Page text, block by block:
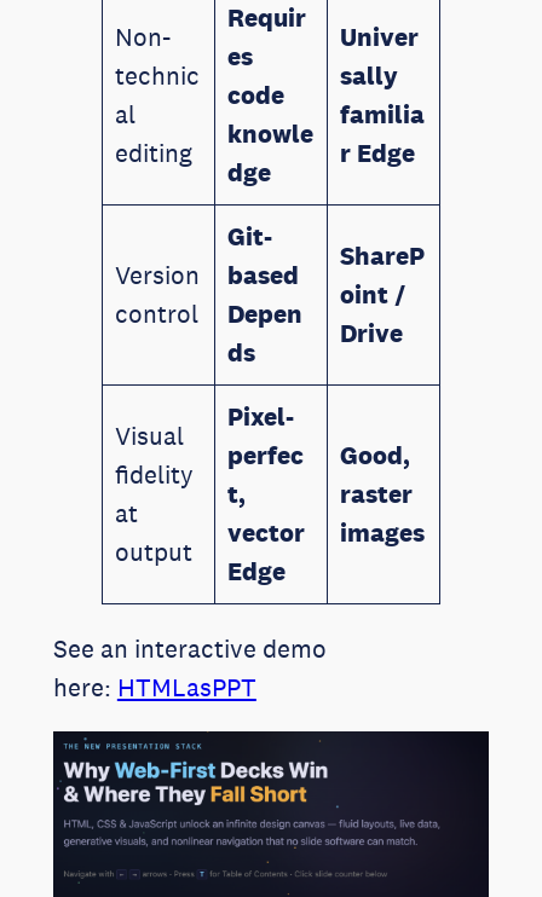
Non-
technic
al
editing
Requir
es
code
knowle
dge
Univer
sally
familia
r Edge
Version
control
Git-
based
Depen
ds
ShareP
oint /
Drive
Visual
fidelity
at
output
Pixel-
perfec
t,
vector
Edge
Good,
raster
images
See an interactive demo
here: HTMLasPPT